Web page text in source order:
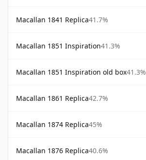
Macallan 1841 Replica41.7%
Macallan 1851 Inspiration41.3%
Macallan 1851 Inspiration old box41.3%
Macallan 1861 Replica42.7%
Macallan 1874 Replica45%
Macallan 1876 Replica40.6%